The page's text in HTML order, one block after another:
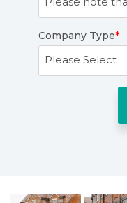
Company Type*